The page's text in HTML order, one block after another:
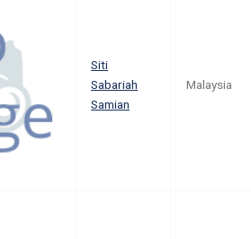
Siti
Sabariah
Samian
Malaysia